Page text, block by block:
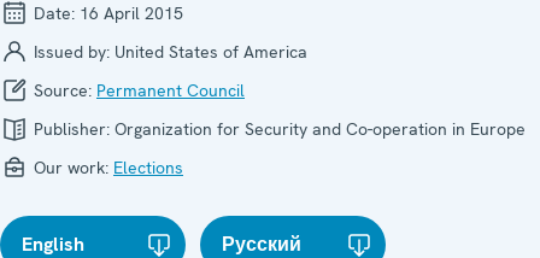
Date: 16 April 2015
Issued by: United States of America
Source: Permanent Council
Publisher: Organization for Security and Co-operation in Europe
Our work: Elections
English Русский